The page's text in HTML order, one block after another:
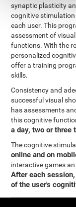
synaptic plasticity
cognitive
each user. This
assessment of
functions. With the
personalized
offer a training
skills.
Consistency and
successful visual
has assessments
this cognitive
a day, two or three
The cognitive
online and on
interactive games
After each
of the user's